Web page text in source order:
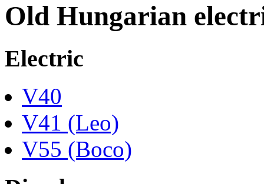
Old Hungarian
Electric
V40
V41 (Leo)
V55 (Boco)